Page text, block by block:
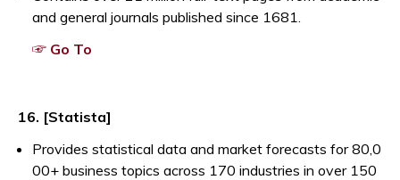
and general journals published since 1681.
☞ Go To
16. [Statista]
Provides statistical data and market forecasts for 80,0
00+ business topics across 170 industries in over 150